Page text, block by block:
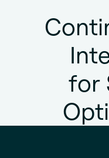
Conti
Int
for
Opti